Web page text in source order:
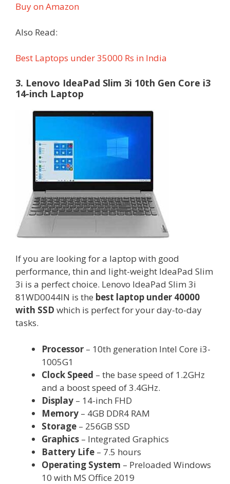
Buy on Amazon
Also Read:
Best Laptops under 35000 Rs in India
3. Lenovo IdeaPad Slim 3i 10th Gen Core i3
14-inch Laptop
If you are looking for a laptop with good
performance, thin and light-weight IdeaPad Slim
3i is a perfect choice. Lenovo IdeaPad Slim 3i
81WD0044IN is the best laptop under 40000
with SSD which is perfect for your day-to-day
tasks.
Processor – 10th generation Intel Core i3-
1005G1
Clock Speed – the base speed of 1.2GHz
and a boost speed of 3.4GHz.
Display – 14-inch FHD
Memory – 4GB DDR4 RAM
Storage – 256GB SSD
Graphics – Integrated Graphics
Battery Life – 7.5 hours
Operating System – Preloaded Windows
10 with MS Office 2019